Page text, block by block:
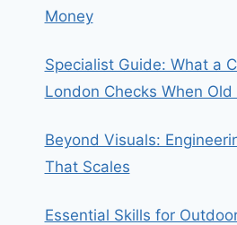
Money
Specialist Guide: What a
London Checks When
Beyond Visuals:
That Scales
Essential Skills for